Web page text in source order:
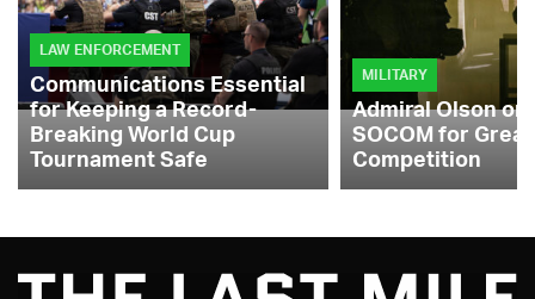
LAW ENFORCEMENT
Communications Essential
for Keeping a Record-
Breaking World Cup
Tournament Safe
MILITARY
Admiral Olson
SOCOM for
Competition